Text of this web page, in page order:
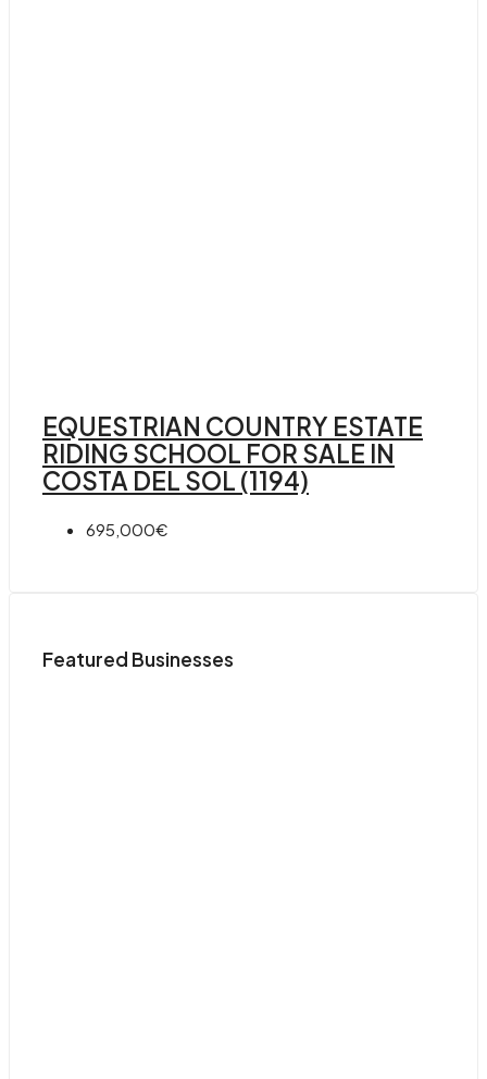
EQUESTRIAN COUNTRY ESTATE
RIDING SCHOOL FOR SALE IN
COSTA DEL SOL (1194)
695,000€
Featured Businesses